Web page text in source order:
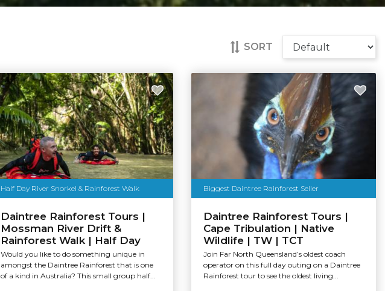
SORT
Half Day River Snorkel & Rainforest Walk
Daintree Rainforest Tours |
Mossman River Drift &
Rainforest Walk | Half Day
Would you like to do something unique in
amongst the Daintree Rainforest that is one
of a kind in Australia? This small group half...
Biggest Daintree Rainforest Seller
Daintree Rainforest Tours |
Cape Tribulation | Native
Wildlife | TW | TCT
Join Far North Queensland’s oldest coach
operator on this full day outing on a Daintree
Rainforest tour to see the oldest living...